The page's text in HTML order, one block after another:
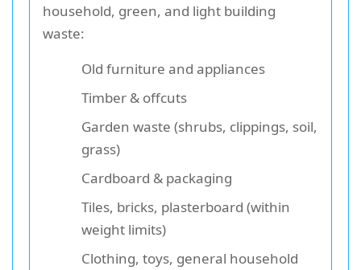
household, green, and light building
waste:
Old furniture and appliances
Timber & offcuts
Garden waste (shrubs, clippings, soil,
grass)
Cardboard & packaging
Tiles, bricks, plasterboard (within
weight limits)
Clothing, toys, general household